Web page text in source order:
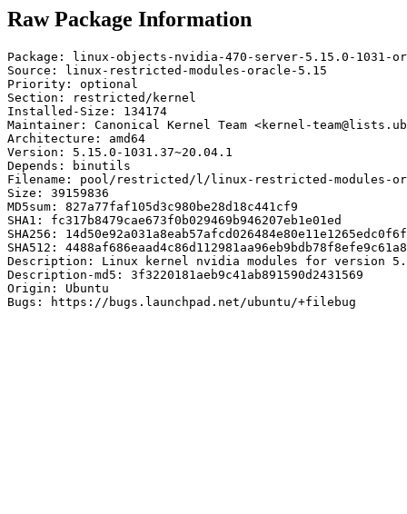
Raw Package Information
Package: linux-objects-nvidia-470-server-5.15.0-1031-
Source: linux-restricted-modules-oracle-5.15
Priority: optional
Section: restricted/kernel
Installed-Size: 134174
Maintainer: Canonical Kernel Team <kernel-
Architecture: amd64
Version: 5.15.0-1031.37~20.04.1
Depends: binutils
Filename: pool/restricted/l/linux-restricted-modules-
Size: 39159836
MD5sum: 827a77faf105d3c980be28d18c441cf9
SHA1: fc317b8479cae673f0b029469b946207eb1e01ed
SHA256:
SHA512:
Description: Linux kernel nvidia modules for version
Description-md5: 3f3220181aeb9c41ab891590d2431569
Origin: Ubuntu
Bugs: https://bugs.launchpad.net/ubuntu/+filebug